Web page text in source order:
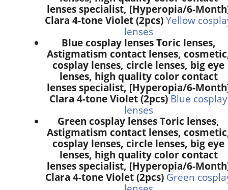
lenses specialist, [Hyperopia/6-
Clara 4-tone Violet (2pcs) Yellow
lenses
Blue cosplay lenses Toric lenses,
Astigmatism contact lenses,
cosplay lenses, circle lenses, big eye
lenses, high quality color contact
lenses specialist, [Hyperopia/6-
Clara 4-tone Violet (2pcs) Blue cosplay
lenses
Green cosplay lenses Toric lenses,
Astigmatism contact lenses,
cosplay lenses, circle lenses, big eye
lenses, high quality color contact
lenses specialist, [Hyperopia/6-
Clara 4-tone Violet (2pcs) Green